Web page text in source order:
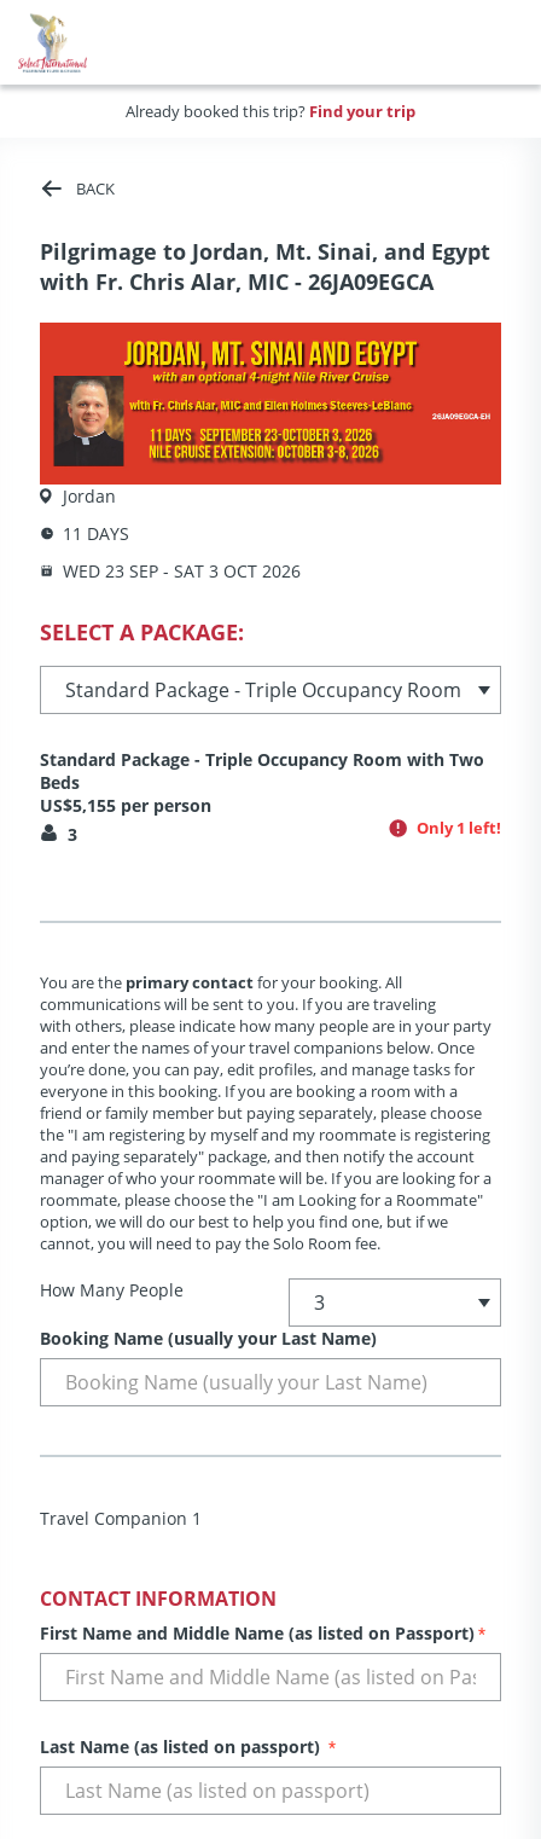
Already booked this trip? Find your trip
BACK
Pilgrimage to Jordan, Mt. Sinai, and Egypt
with Fr. Chris Alar, MIC - 26JA09EGCA
Jordan
11 DAYS
WED 23 SEP - SAT 3 OCT 2026
SELECT A PACKAGE:
Standard Package - Triple Occupancy Room with Two
Beds
US$5,155 per person
3
Only 1 left!
You are the primary contactfor your booking. All
communications will be sent to you. If you are traveling
with others, please indicate how many people are in your party
and enter the names of your travel companions below. Once
you’re done, you can pay, edit profiles, and manage tasks for
everyone in this booking. If you are booking a room with a
friend or family member but paying separately, please choose
the "I am registering by myself and my roommate is registering
and paying separately" package, and then notify the account
manager of who your roommate will be. If you are looking for a
roommate, please choose the "I am Looking for a Roommate"
option, we will do our best to help you find one, but if we
cannot, you will need to pay the Solo Room fee.
How Many People
Booking Name (usually your Last Name)
Travel Companion 1
CONTACT INFORMATION
First Name and Middle Name (as listed on Passport)*
Last Name (as listed on passport) *